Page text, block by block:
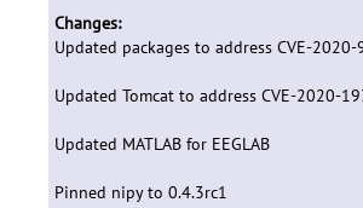
Changes:
Updated packages to address CVE-2020-
Updated Tomcat to address CVE-2020-
Updated MATLAB for EEGLAB
Pinned nipy to 0.4.3rc1